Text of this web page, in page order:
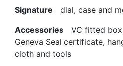
Signature dial, case and
Accessories VC fitted
Geneva Seal certificate,
cloth and tools